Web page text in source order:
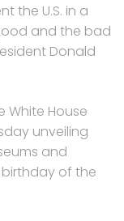
the U.S. in a
and the bad
Donald
White House
unveiling
and
of the